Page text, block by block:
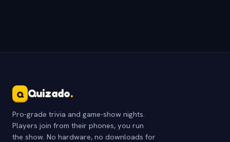
Q Quizado.
Pro-grade trivia and game-show nights.
Players join from their phones, you run
the show. No hardware, no downloads for